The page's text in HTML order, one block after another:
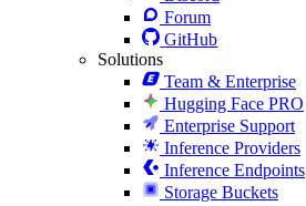
Forum
GitHub
Solutions
Team & Enterprise
Hugging Face PRO
Enterprise Support
Inference Providers
Inference Endpoints
Storage Buckets